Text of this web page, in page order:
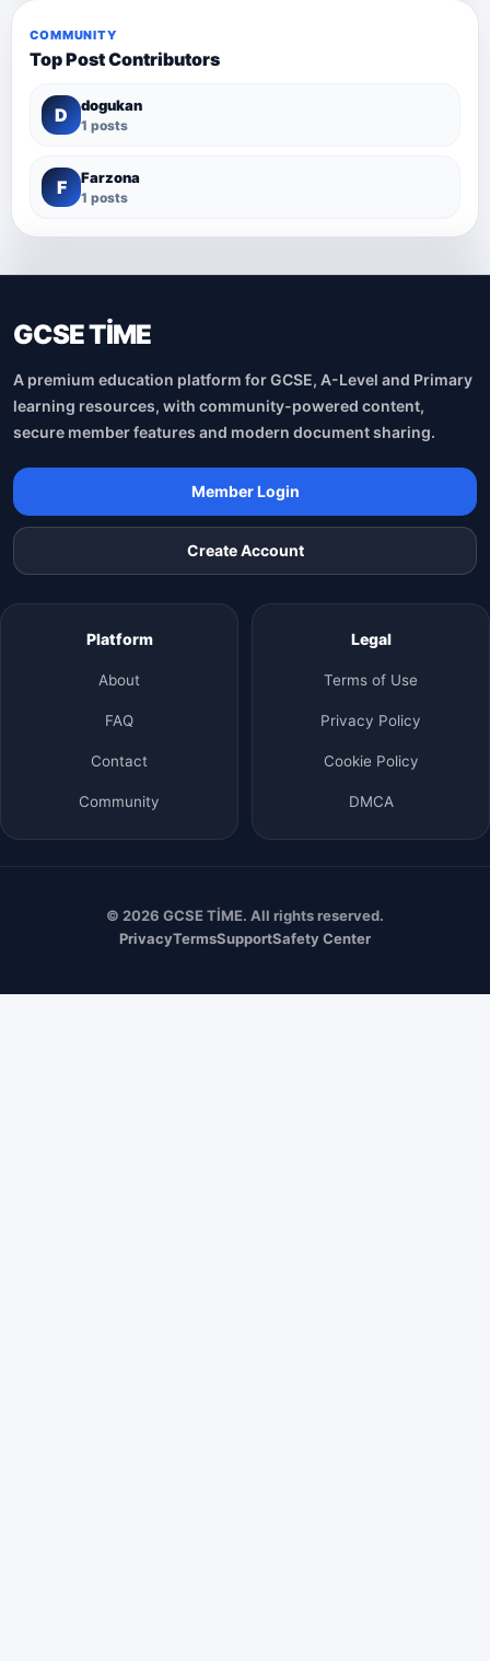
COMMUNITY
Top Post Contributors
D dogukan
1 posts
F Farzona
1 posts
GCSE TİME
A premium education platform for GCSE, A-Level and Primary
learning resources, with community-powered content,
secure member features and modern document sharing.
Member Login
Create Account
Platform
About
FAQ
Contact
Community
Legal
Terms of Use
Privacy Policy
Cookie Policy
DMCA
© 2026 GCSE TİME. All rights reserved.
PrivacyTermsSupportSafety Center